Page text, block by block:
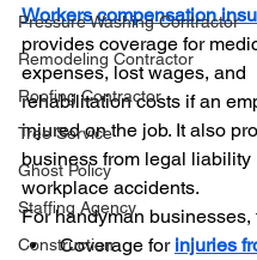
Pressure Washing Contractor
Remodeling Contractor
Roofing Contractor
Tree Service
Ghost Policy
Staffing Agency
Construction
Workers compensation
provides coverage for
expenses, lost wages, and
rehabilitation costs if an
injured on the job. It also
business from legal liability
workplace accidents.
For handyman businesses,
Coverage for injuries